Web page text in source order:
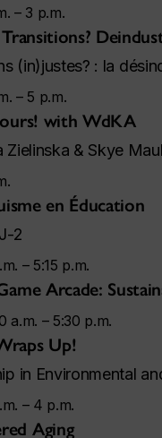
– 3 p.m.
(in)justes? : la
– 5 p.m.
with WdKA
Zielinska & Skye
en Éducation
2
– 5:15 p.m.
Arcade:
a.m. – 5:30 p.m.
Up!
in Environmental
– 4 p.m.
Aging